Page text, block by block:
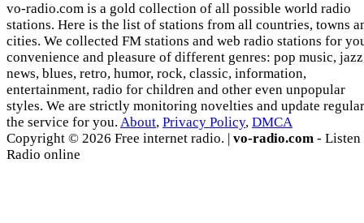
vo-radio.com is a gold collection of all possible world radio
stations. Here is the list of stations from all countries, towns
cities. We collected FM stations and web radio stations for
convenience and pleasure of different genres: pop music,
news, blues, retro, humor, rock, classic, information,
entertainment, radio for children and other even unpopular
styles. We are strictly monitoring novelties and update
the service for you. About, Privacy Policy, DMCA
Copyright © 2026 Free internet radio. | vo-radio.com - Listen
Radio online